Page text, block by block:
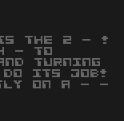
IS THE 2 - !
- TO
TURNING
DO ITS JOB!
ON A - -